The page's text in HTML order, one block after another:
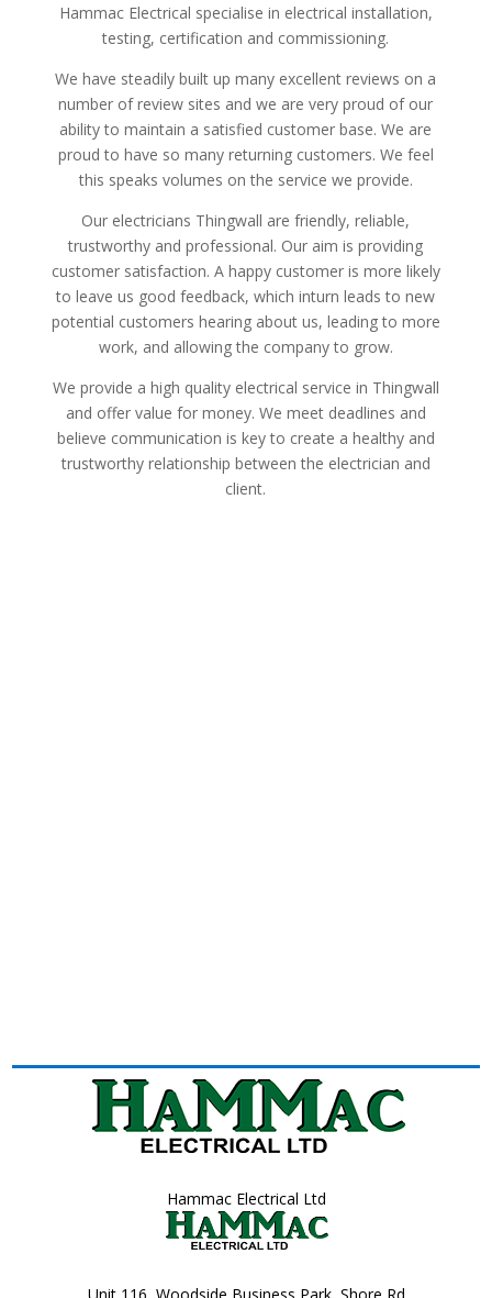
Hammac Electrical specialise in electrical installation,
testing, certification and commissioning.
We have steadily built up many excellent reviews on a
number of review sites and we are very proud of our
ability to maintain a satisfied customer base. We are
proud to have so many returning customers. We feel
this speaks volumes on the service we provide.
Our electricians Thingwall are friendly, reliable,
trustworthy and professional. Our aim is providing
customer satisfaction. A happy customer is more likely
to leave us good feedback, which inturn leads to new
potential customers hearing about us, leading to more
work, and allowing the company to grow.
We provide a high quality electrical service in Thingwall
and offer value for money. We meet deadlines and
believe communication is key to create a healthy and
trustworthy relationship between the electrician and
client.
Hammac Electrical Ltd